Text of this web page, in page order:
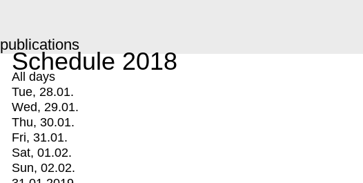
publications
Schedule 2018
All days
Tue, 28.01.
Wed, 29.01.
Thu, 30.01.
Fri, 31.01.
Sat, 01.02.
Sun, 02.02.